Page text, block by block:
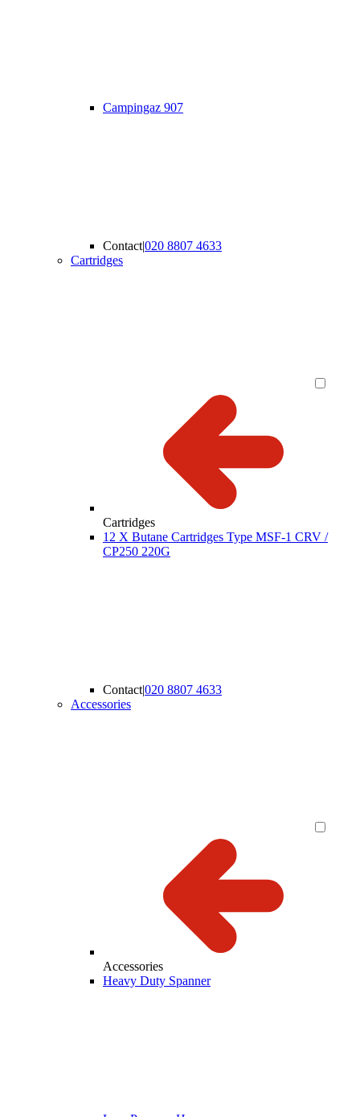
Campingaz 907
Contact|020 8807 4633
Cartridges
Cartridges
12 X Butane Cartridges Type MSF-1 CRV /
CP250 220G
Contact|020 8807 4633
Accessories
Accessories
Heavy Duty Spanner